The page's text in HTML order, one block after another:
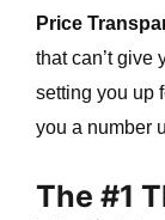
Price
that can’t give
setting you up
you a number
The #1